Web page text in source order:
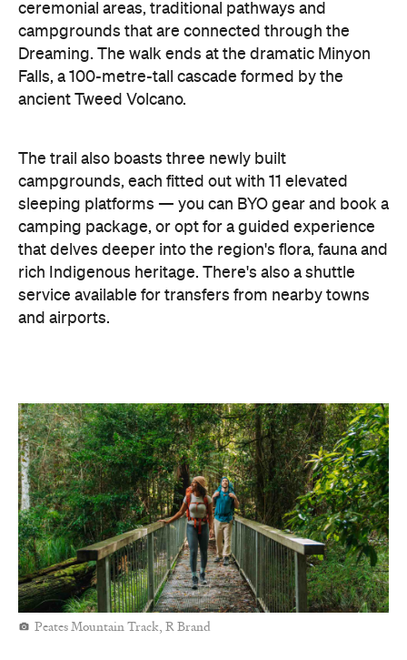
ceremonial areas, traditional pathways and
campgrounds that are connected through the
Dreaming. The walk ends at the dramatic Minyon
Falls, a 100-metre-tall cascade formed by the
ancient Tweed Volcano.
The trail also boasts three newly built
campgrounds, each fitted out with 11 elevated
sleeping platforms — you can BYO gear and book a
camping package, or opt for a guided experience
that delves deeper into the region's flora, fauna and
rich Indigenous heritage. There's also a shuttle
service available for transfers from nearby towns
and airports.
Peates Mountain Track, R Brand